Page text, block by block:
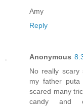
Amy
Reply
Anonymous
No really scary
my father
scared many
candy and